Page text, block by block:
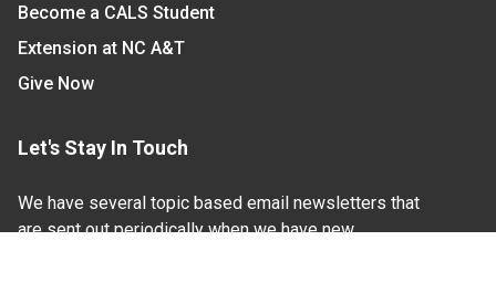
Become a CALS Student
Extension at NC A&T
Give Now
Let's Stay In Touch
We have several topic based email newsletters that
are sent out periodically when we have new